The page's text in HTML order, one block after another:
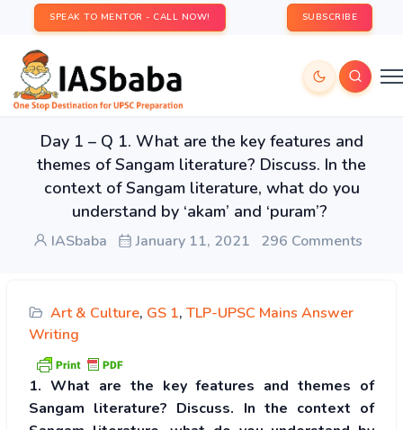
SPEAK TO MENTOR - CALL NOW! SUBSCRIBE
Day 1 – Q 1. What are the key features and
themes of Sangam literature? Discuss. In the
context of Sangam literature, what do you
understand by ‘akam’ and ‘puram’?
IASbaba January 11, 2021 296 Comments
Art & Culture, GS 1, TLP-UPSC Mains Answer
Writing
1. What are the key features and themes of
Sangam literature? Discuss. In the context of